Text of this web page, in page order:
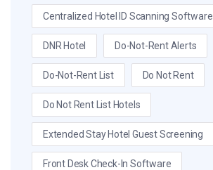
Centralized Hotel ID Scanning Software
DNR Hotel Do-Not-Rent Alerts
Do-Not-Rent List Do Not Rent
Do Not Rent List Hotels
Extended Stay Hotel Guest Screening
Front Desk Check-In Software